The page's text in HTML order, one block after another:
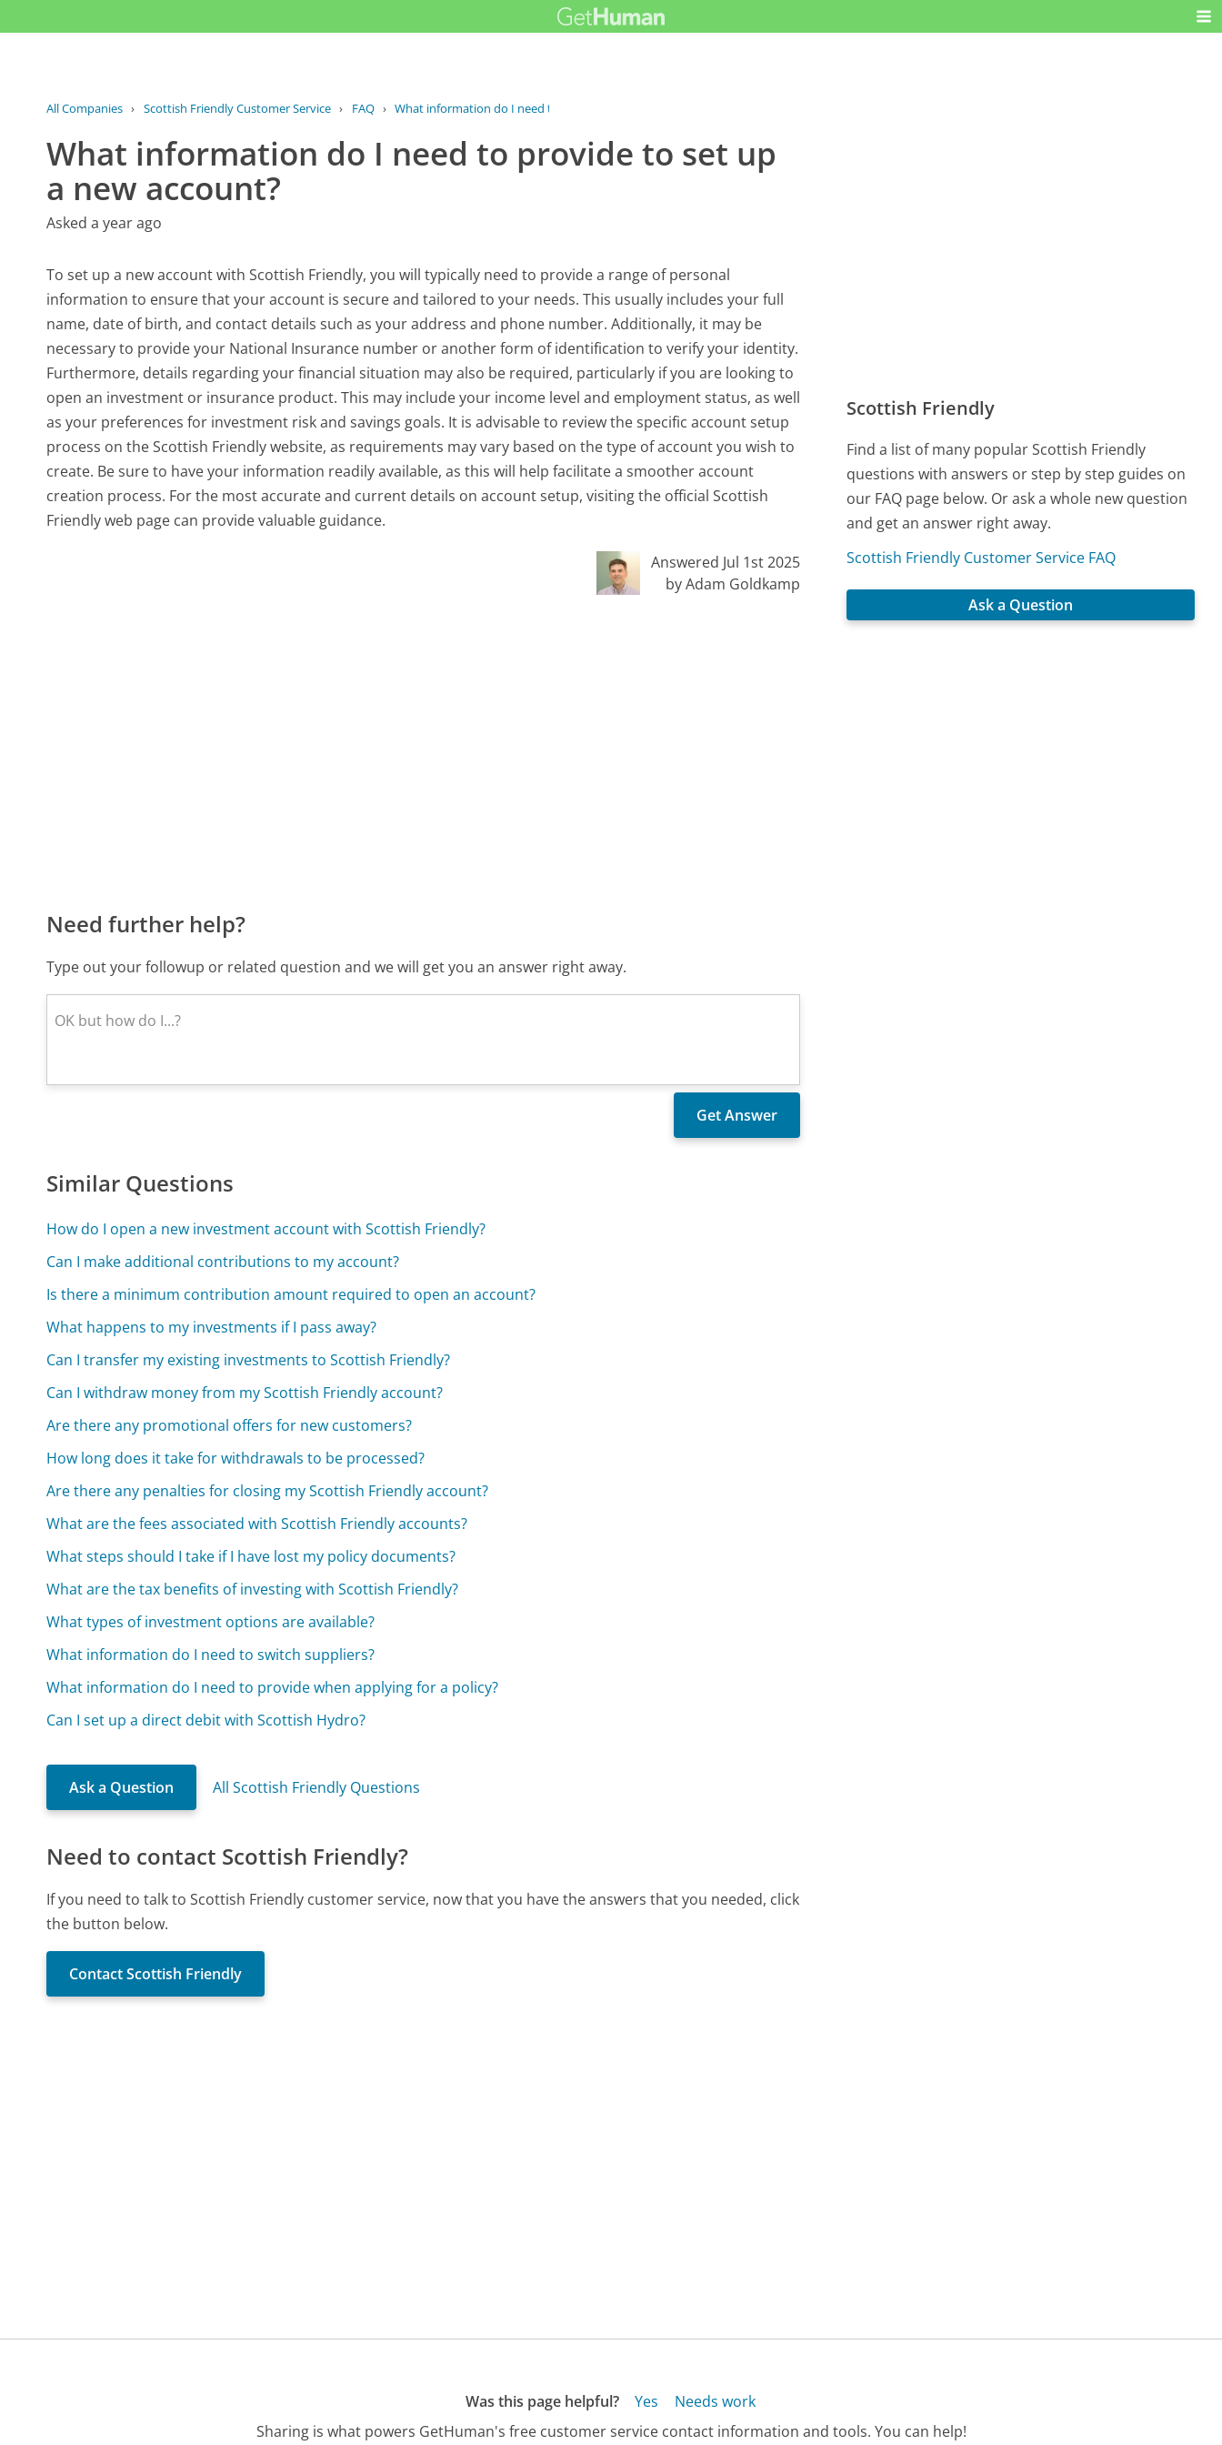
All Companies › Scottish Friendly Customer Service › FAQ › What information do I need to provide...
What information do I need to provide to set up
a new account?
Asked a year ago
To set up a new account with Scottish Friendly, you will typically need to provide a range of personal
information to ensure that your account is secure and tailored to your needs. This usually includes your full
name, date of birth, and contact details such as your address and phone number. Additionally, it may be
necessary to provide your National Insurance number or another form of identification to verify your identity.
Furthermore, details regarding your financial situation may also be required, particularly if you are looking to
open an investment or insurance product. This may include your income level and employment status, as well
as your preferences for investment risk and savings goals. It is advisable to review the specific account setup
process on the Scottish Friendly website, as requirements may vary based on the type of account you wish to
create. Be sure to have your information readily available, as this will help facilitate a smoother account
creation process. For the most accurate and current details on account setup, visiting the official Scottish
Friendly web page can provide valuable guidance.
Answered Jul 1st 2025
by Adam Goldkamp
Need further help?
Type out your followup or related question and we will get you an answer right away.
Similar Questions
How do I open a new investment account with Scottish Friendly?
Can I make additional contributions to my account?
Is there a minimum contribution amount required to open an account?
What happens to my investments if I pass away?
Can I transfer my existing investments to Scottish Friendly?
Can I withdraw money from my Scottish Friendly account?
Are there any promotional offers for new customers?
How long does it take for withdrawals to be processed?
Are there any penalties for closing my Scottish Friendly account?
What are the fees associated with Scottish Friendly accounts?
What steps should I take if I have lost my policy documents?
What are the tax benefits of investing with Scottish Friendly?
What types of investment options are available?
What information do I need to switch suppliers?
What information do I need to provide when applying for a policy?
Can I set up a direct debit with Scottish Hydro?
Ask a Question All Scottish Friendly Questions
Need to contact Scottish Friendly?
If you need to talk to Scottish Friendly customer service, now that you have the answers that you needed, click
the button below.
Contact Scottish Friendly
Scottish Friendly
Find a list of many popular Scottish Friendly
questions with answers or step by step guides on
our FAQ page below. Or ask a whole new question
and get an answer right away.
Scottish Friendly Customer Service FAQ
Ask a Question
Was this page helpful? Yes
Needs work
Sharing is what powers GetHuman's free customer service contact information and tools. You can help!